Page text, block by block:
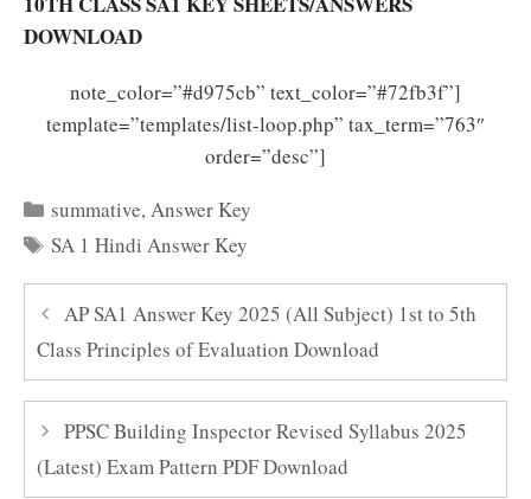
DOWNLOAD
note_color=”#d975cb” text_color=”#72fb3f”]
template=”templates/list-loop.php” tax_term=”763″
order=”desc”]
Categories
summative, Answer Key
Tags
SA 1 Hindi Answer Key
AP SA1 Answer Key 2025 (All Subject) 1st to 5th
Class Principles of Evaluation Download
PPSC Building Inspector Revised Syllabus 2025
(Latest) Exam Pattern PDF Download